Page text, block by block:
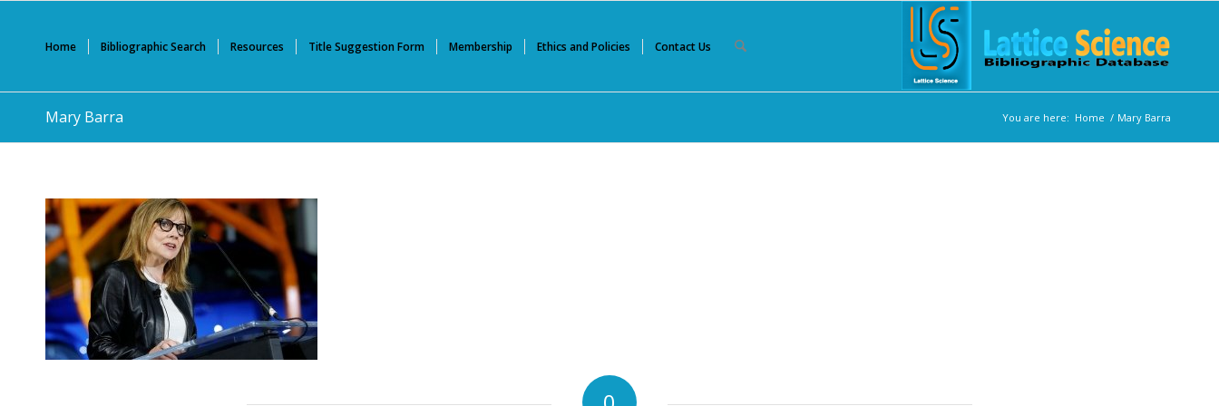
Home Bibliographic Search Resources Title Suggestion Form Membership Ethics and Policies Contact Us
Mary Barra You are here: Home / Mary Barra